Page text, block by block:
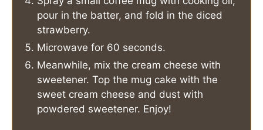
pour in the batter, and fold in the diced
strawberry.
Microwave for 60 seconds.
Meanwhile, mix the cream cheese with
sweetener. Top the mug cake with the
sweet cream cheese and dust with
powdered sweetener. Enjoy!